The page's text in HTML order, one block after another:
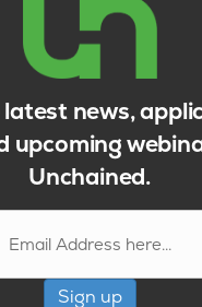
news,
upcoming
Unchained.
Sign up